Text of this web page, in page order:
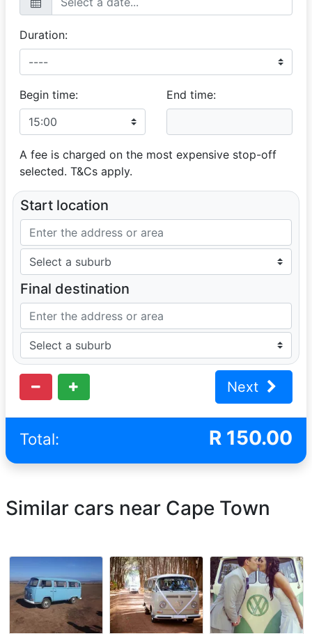
Duration:
Begin time: End time:
A fee is charged on the most expensive stop-off
selected. T&Cs apply.
Start location
Final destination
Next
Total: R 150.00
Similar cars near Cape Town